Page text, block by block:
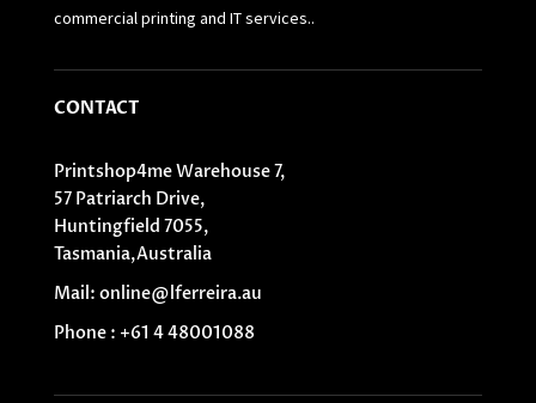
commercial printing and IT services..
CONTACT
Printshop4me Warehouse 7,
57 Patriarch Drive,
Huntingfield 7055,
Tasmania,Australia
Mail: online@lferreira.au
Phone : +61 4 48001088